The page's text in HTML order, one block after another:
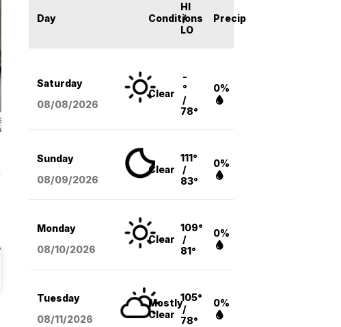
Day Conditions
HI
/
LO
Precip
Saturday
08/08/2026
Clear
-
°
/
78°
0%
Sunday
08/09/2026
Clear
111°
/
83°
0%
Monday
08/10/2026
Clear
109°
/
81°
0%
Tuesday
08/11/2026
Mostly
Clear
105°
/
78°
0%